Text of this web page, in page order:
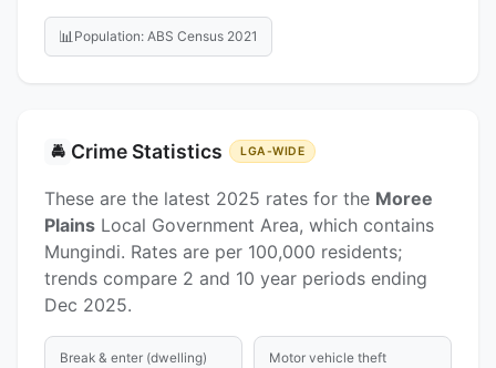
📊 Population: ABS Census 2021
🚔 Crime Statistics LGA-WIDE
These are the latest 2025 rates for the Moree
Plains Local Government Area, which contains
Mungindi. Rates are per 100,000 residents;
trends compare 2 and 10 year periods ending
Dec 2025.
Break & enter (dwelling) Motor vehicle theft